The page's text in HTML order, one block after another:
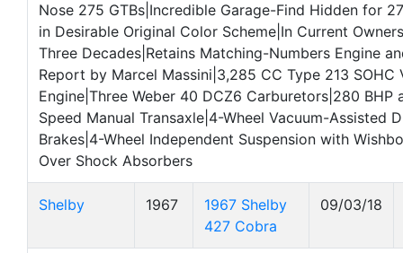
Nose 275 GTBs|Incredible Garage-Find Hidden for
in Desirable Original Color Scheme|In Current
Three Decades|Retains Matching-Numbers Engine
Report by Marcel Massini|3,285 CC Type 213 SOHC
Engine|Three Weber 40 DCZ6 Carburetors|280 BHP
Speed Manual Transaxle|4-Wheel Vacuum-Assisted
Brakes|4-Wheel Independent Suspension with
Over Shock Absorbers
Shelby 1967
1967 Shelby
427 Cobra
09/03/18